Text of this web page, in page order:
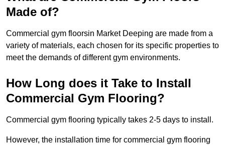
Made of?
Commercial gym floorsin Market Deeping are made from a
variety of materials, each chosen for its specific properties to
meet the demands of different gym environments.
How Long does it Take to Install
Commercial Gym Flooring?
Commercial gym flooring typically takes 2-5 days to install.
However, the installation time for commercial gym flooring